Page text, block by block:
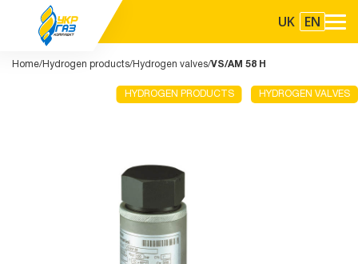
UK EN
Home Hydrogen products Hydrogen valves VS/AM 58 H
HYDROGEN PRODUCTS HYDROGEN VALVES